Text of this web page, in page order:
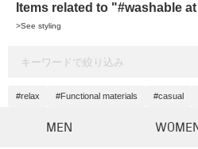
Items related to "#washable
>See styling
#relax #Functional materials #casual
MEN